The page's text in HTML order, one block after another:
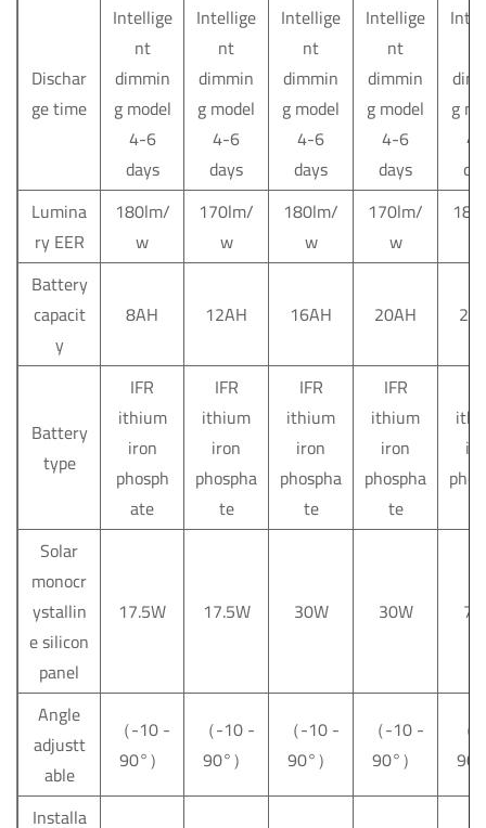
Dischar
ge time
Intellige
nt
dimmin
g model
4-6
days
Intellige
nt
dimmin
g model
4-6
days
Intellige
nt
dimmin
g model
4-6
days
Intellige
nt
dimmin
g model
4-6
days
g
Lumina
ry EER
180lm/
w
170lm/
w
180lm/
w
170lm/
w
Battery
capacit
y
8AH 12AH 16AH 20AH
Battery
type
IFR
ithium
iron
phosph
ate
IFR
ithium
iron
phospha
te
IFR
ithium
iron
phospha
te
IFR
ithium
iron
phospha
te
Solar
monocr
ystallin
e silicon
panel
17.5W 17.5W 30W 30W
Angle
adjustt
able
（-10 -
90°）
（-10 -
90°）
（-10 -
90°）
（-10 -
90°）
Installa